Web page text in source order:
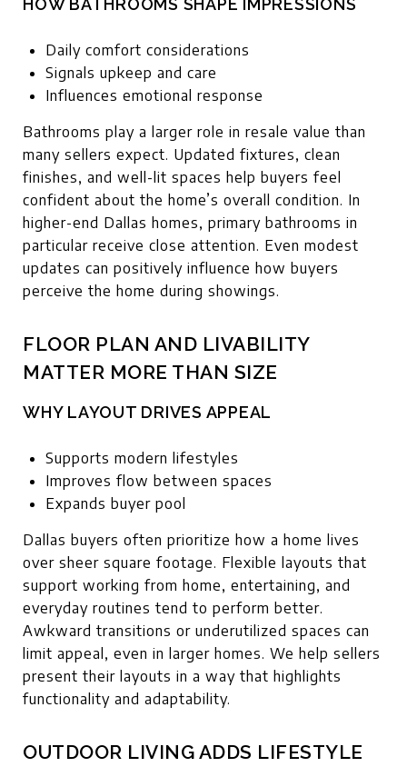
HOW BATHROOMS SHAPE IMPRESSIONS
Daily comfort considerations
Signals upkeep and care
Influences emotional response
Bathrooms play a larger role in resale value than
many sellers expect. Updated fixtures, clean
finishes, and well-lit spaces help buyers feel
confident about the home’s overall condition. In
higher-end Dallas homes, primary bathrooms in
particular receive close attention. Even modest
updates can positively influence how buyers
perceive the home during showings.
FLOOR PLAN AND LIVABILITY
MATTER MORE THAN SIZE
WHY LAYOUT DRIVES APPEAL
Supports modern lifestyles
Improves flow between spaces
Expands buyer pool
Dallas buyers often prioritize how a home lives
over sheer square footage. Flexible layouts that
support working from home, entertaining, and
everyday routines tend to perform better.
Awkward transitions or underutilized spaces can
limit appeal, even in larger homes. We help sellers
present their layouts in a way that highlights
functionality and adaptability.
OUTDOOR LIVING ADDS LIFESTYLE